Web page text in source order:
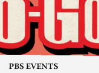
PBS EVENTS